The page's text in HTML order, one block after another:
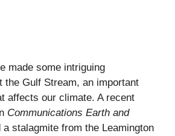
made some intriguing
the Gulf Stream, an important
affects our climate. A recent
Communications Earth and
a stalagmite from the Leamington